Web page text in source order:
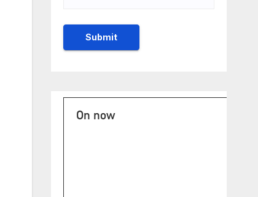
On now